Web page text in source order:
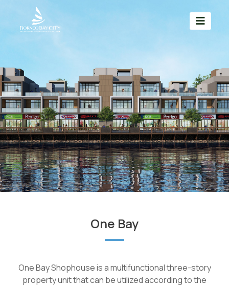
One Bay
One Bay Shophouse is a multifunctional three-story
property unit that can be utilized according to the